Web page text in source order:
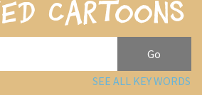
cartoons
SEE ALL KEY WORDS